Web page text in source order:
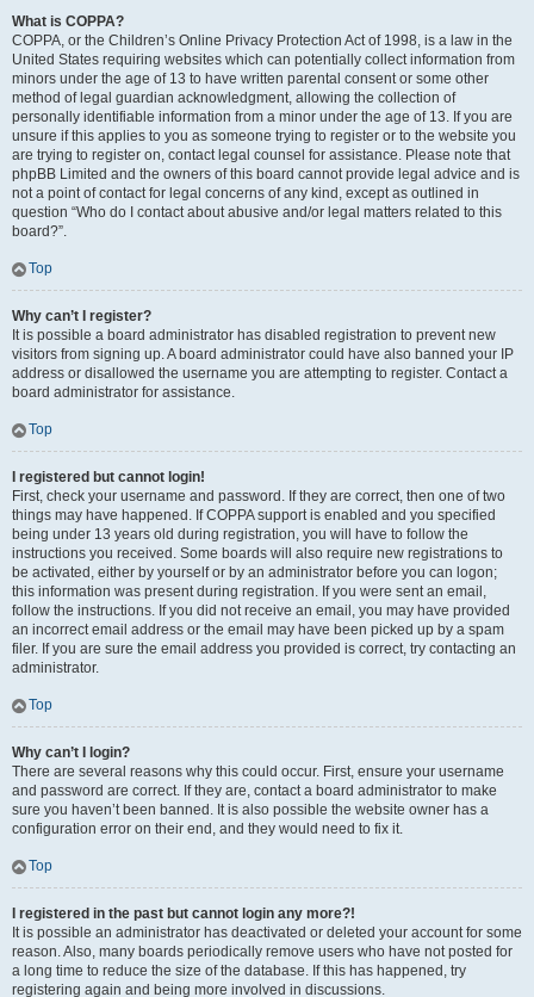
What is COPPA?
COPPA, or the Children’s Online Privacy Protection Act of 1998, is a law in the
United States requiring websites which can potentially collect information from
minors under the age of 13 to have written parental consent or some other
method of legal guardian acknowledgment, allowing the collection of
personally identifiable information from a minor under the age of 13. If you are
unsure if this applies to you as someone trying to register or to the website you
are trying to register on, contact legal counsel for assistance. Please note that
phpBB Limited and the owners of this board cannot provide legal advice and is
not a point of contact for legal concerns of any kind, except as outlined in
question “Who do I contact about abusive and/or legal matters related to this
board?”.
Top
Why can’t I register?
It is possible a board administrator has disabled registration to prevent new
visitors from signing up. A board administrator could have also banned your IP
address or disallowed the username you are attempting to register. Contact a
board administrator for assistance.
Top
I registered but cannot login!
First, check your username and password. If they are correct, then one of two
things may have happened. If COPPA support is enabled and you specified
being under 13 years old during registration, you will have to follow the
instructions you received. Some boards will also require new registrations to
be activated, either by yourself or by an administrator before you can logon;
this information was present during registration. If you were sent an email,
follow the instructions. If you did not receive an email, you may have provided
an incorrect email address or the email may have been picked up by a spam
filer. If you are sure the email address you provided is correct, try contacting an
administrator.
Top
Why can’t I login?
There are several reasons why this could occur. First, ensure your username
and password are correct. If they are, contact a board administrator to make
sure you haven’t been banned. It is also possible the website owner has a
configuration error on their end, and they would need to fix it.
Top
I registered in the past but cannot login any more?!
It is possible an administrator has deactivated or deleted your account for some
reason. Also, many boards periodically remove users who have not posted for
a long time to reduce the size of the database. If this has happened, try
registering again and being more involved in discussions.